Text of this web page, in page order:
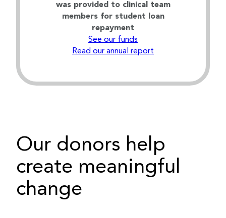
was provided to clinical team
members for student loan
repayment
See our funds
Read our annual report
Our donors help
create meaningful
change